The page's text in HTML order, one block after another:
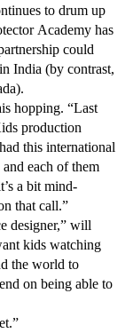
to drum up
Academy has
could
India (by contrast,
hopping. “Last
production
this international
each of them
a bit mind-
that call.”
designer,” will
kids watching
the world to
on being able to